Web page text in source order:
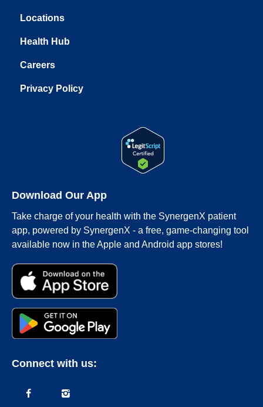
Locations
Health Hub
Careers
Privacy Policy
Download Our App
Take charge of your health with the SynergenX patient
app, powered by SynergenX - a free, game-changing tool
available now in the Apple and Android app stores!
Connect with us: